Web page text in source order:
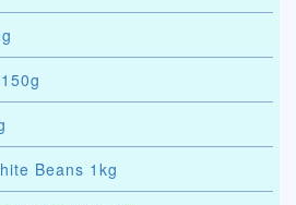
Beans 1kg